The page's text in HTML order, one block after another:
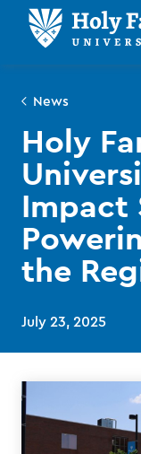
News
Holy
Impact
the
July 23, 2025